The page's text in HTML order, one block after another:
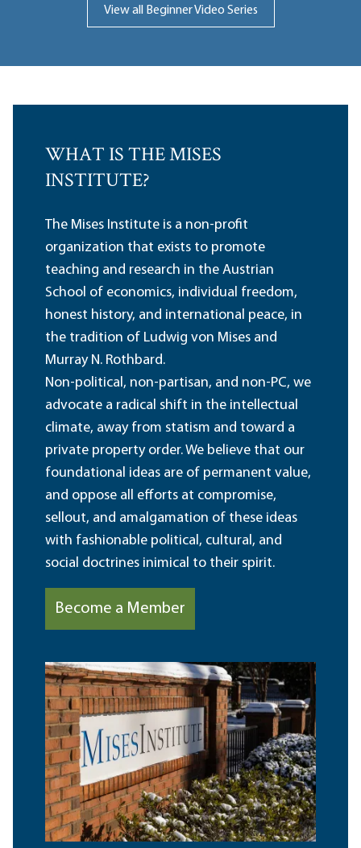
View all Beginner Video Series
WHAT IS THE MISES
INSTITUTE?
The Mises Institute is a non-profit
organization that exists to promote
teaching and research in the Austrian
School of economics, individual freedom,
honest history, and international peace, in
the tradition of Ludwig von Mises and
Murray N. Rothbard.
Non-political, non-partisan, and non-PC, we
advocate a radical shift in the intellectual
climate, away from statism and toward a
private property order. We believe that our
foundational ideas are of permanent value,
and oppose all efforts at compromise,
sellout, and amalgamation of these ideas
with fashionable political, cultural, and
social doctrines inimical to their spirit.
Become a Member